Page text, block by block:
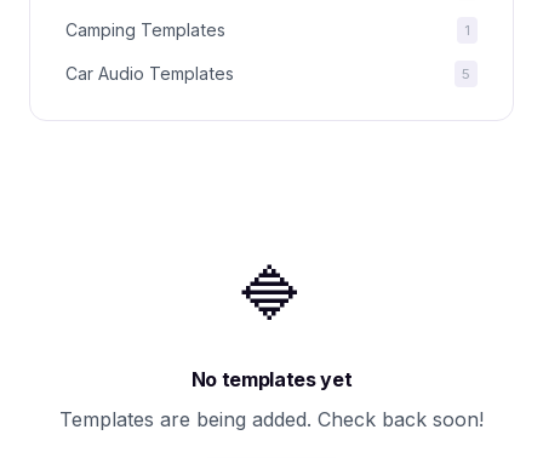
Camping Templates 1
Car Audio Templates 5
🔷
No templates yet
Templates are being added. Check back soon!